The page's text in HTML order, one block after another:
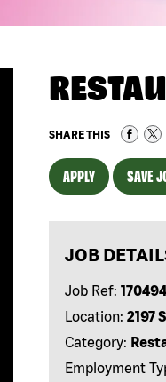
SHARE THIS
APPLY SAVE
JOB
Job Ref:
Location: 2197
Category:
Employment